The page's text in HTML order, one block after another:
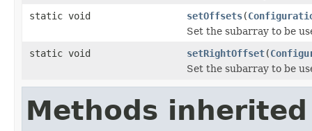
static void
setOffsets(
Set the subarray to be
static void
setRightOffset(
Set the subarray to be
Methods